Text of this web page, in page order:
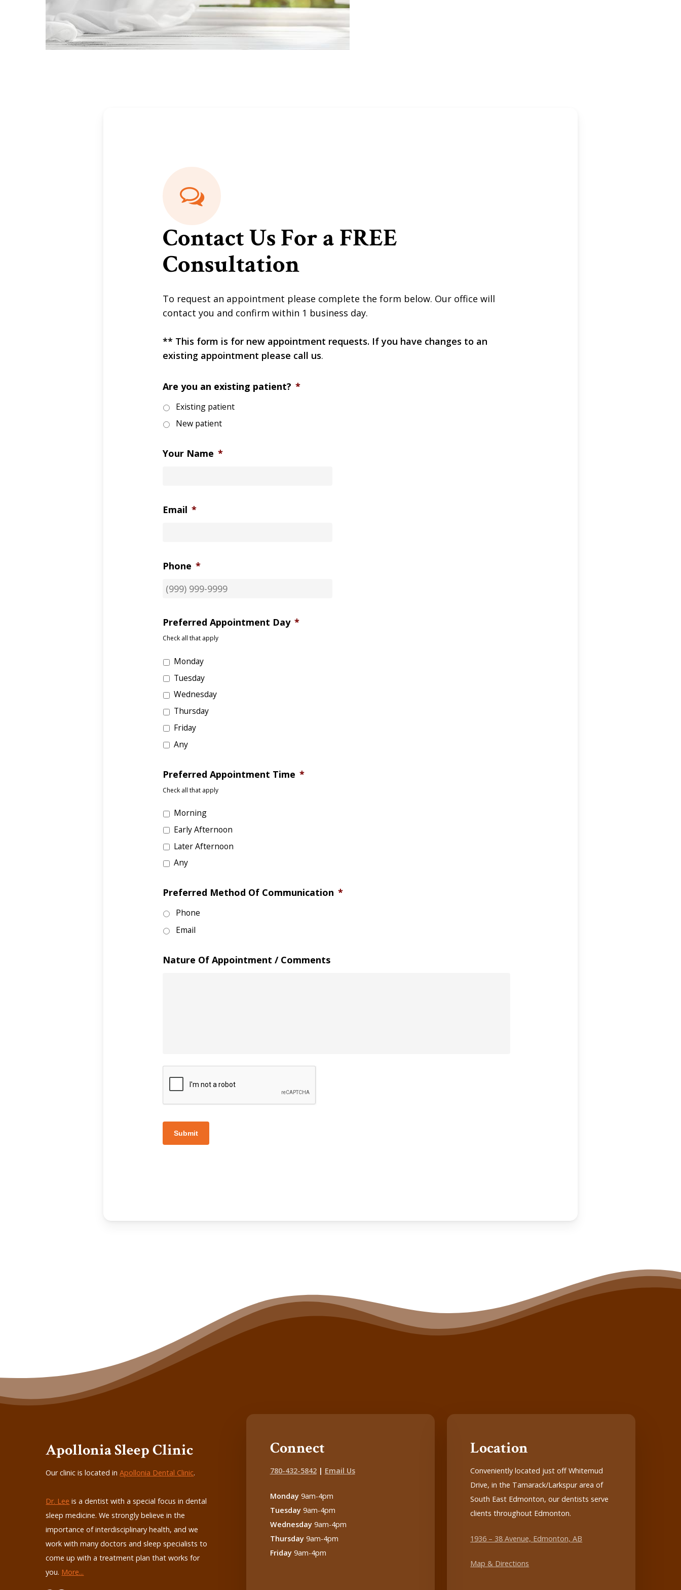
Contact Us For a FREE
Consultation
To request an appointment please complete the form below. Our office will
contact you and confirm within 1 business day.
** This form is for new appointment requests. If you have changes to an
existing appointment please call us.
Are you an existing patient? *
Existing patient
New patient
Your Name *
Email *
Phone *
Preferred Appointment Day *
Check all that apply
Monday
Tuesday
Wednesday
Thursday
Friday
Any
Preferred Appointment Time *
Check all that apply
Morning
Early Afternoon
Later Afternoon
Any
Preferred Method Of Communication *
Phone
Email
Nature Of Appointment / Comments
Submit
Apollonia Sleep Clinic
Our clinic is located inApollonia Dental Clinic.
Dr. Lee is a dentist with a special focus in dental
sleep medicine. We strongly believe in the
importance of interdisciplinary health, and we
work with many doctors and sleep specialists to
come up with a treatment plan that works for
you. More...
Connect
780-432-5842| Email Us
Monday9am-4pm
Tuesday9am-4pm
Wednesday9am-4pm
Thursday9am-4pm
Friday9am-4pm
Location
Conveniently located just off Whitemud
Drive, in the Tamarack/Larkspur area of
South East Edmonton, our dentists serve
clients throughout Edmonton.
1936 – 38 Avenue, Edmonton, AB
Map & Directions